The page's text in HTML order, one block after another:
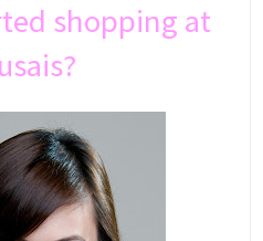
shopping at